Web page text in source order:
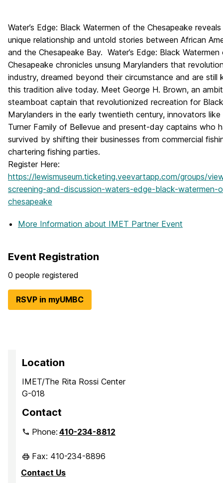
Water’s Edge: Black Watermen of the Chesapeake
unique relationship and untold stories between African
and the Chesapeake Bay. Water’s Edge: Black
Chesapeake chronicles unsung Marylanders that
industry, dreamed beyond their circumstance and are still
this tradition alive today. Meet George H. Brown, an
steamboat captain that revolutionized recreation for Black
Marylanders in the early twentieth century, innovators like
Turner Family of Bellevue and present-day captains who
survived by shifting their businesses from commercial
chartering fishing parties.
Register Here:
https://lewismuseum.ticketing.veevartapp.com/groups/
screening-and-discussion-waters-edge-black-watermen-
chesapeake
More Information about IMET Partner Event
Event Registration
0 people registered
RSVP in myUMBC
Location
IMET/The Rita Rossi Center
G-018
Contact
Phone:410-234-8812
Fax: 410-234-8896
Contact Us